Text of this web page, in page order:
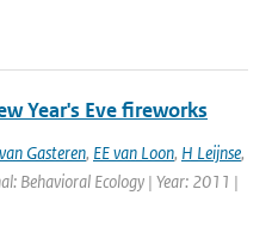
Year's Eve fireworks
Gasteren, EE van Loon, H Leijnse,
Behavioral Ecology | Year: 2011 |